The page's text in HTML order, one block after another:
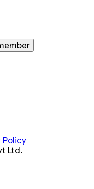
Policy
Ltd.